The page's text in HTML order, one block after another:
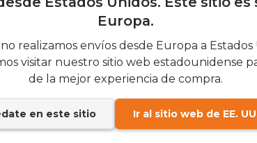
Europa.
realizamos envíos desde Europa a Estados
visitar nuestro sitio web estadounidense
de la mejor experiencia de compra.
en este sitio Ir al sitio web de EE.
Send me news
at anytime.